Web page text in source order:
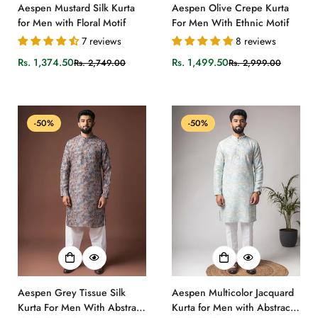
Aespen Mustard Silk Kurta
for Men with Floral Motif
7 reviews
Sale
Rs. 1,374.50
Regular
Rs. 2,749.00
Aespen Olive Crepe Kurta
For Men With Ethnic Motif
8 reviews
Sale
Rs. 1,499.50
Regular
Rs. 2,999.00
-50%
Aespen Grey Tissue Silk
Kurta For Men With Abstract
-50%
Aespen Multicolor Jacquard
Kurta for Men with Abstract